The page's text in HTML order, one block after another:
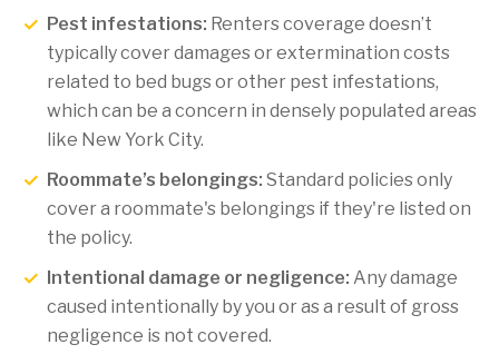
Pest infestations: Renters coverage doesn’t
typically cover damages or extermination costs
related to bed bugs or other pest infestations,
which can be a concern in densely populated areas
like New York City.
Roommate’s belongings: Standard policies only
cover a roommate's belongings if they're listed on
the policy.
Intentional damage or negligence: Any damage
caused intentionally by you or as a result of gross
negligence is not covered.